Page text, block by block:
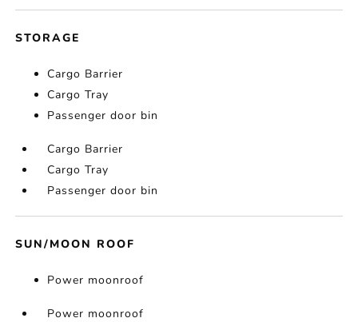
STORAGE
Cargo Barrier
Cargo Tray
Passenger door bin
Cargo Barrier
Cargo Tray
Passenger door bin
SUN/MOON ROOF
Power moonroof
Power moonroof